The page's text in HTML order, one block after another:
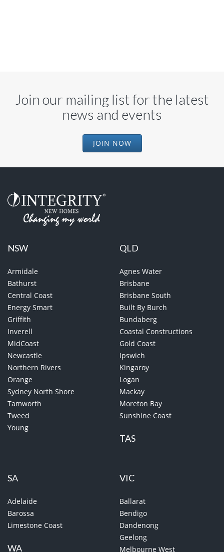
Join our mailing list for the latest
news and events
JOIN NOW
NSW
Armidale
Bathurst
Central Coast
Energy Smart
Griffith
Inverell
MidCoast
Newcastle
Northern Rivers
Orange
Sydney North Shore
Tamworth
Tweed
Young
QLD
Agnes Water
Brisbane
Brisbane South
Built By Burch
Bundaberg
Coastal Constructions
Gold Coast
Ipswich
Kingaroy
Logan
Mackay
Moreton Bay
Sunshine Coast
TAS
SA
Adelaide
Barossa
Limestone Coast
WA
VIC
Ballarat
Bendigo
Dandenong
Geelong
Melbourne West